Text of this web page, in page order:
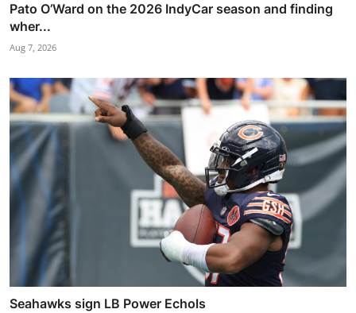
Pato O’Ward on the 2026 IndyCar season and finding
wher...
Aug 7, 2026
Seahawks sign LB Power Echols